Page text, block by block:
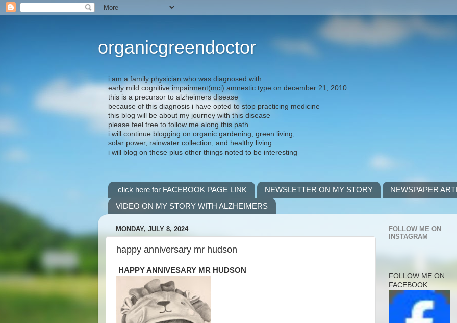
organicgreendoctor
i am a family physician who was diagnosed with
early mild cognitive impairment(mci) amnestic type on december 21, 2010
this is a precursor to alzheimers disease
because of this diagnosis i have opted to stop practicing medicine
this blog will be about my journey with this disease
please feel free to follow me along this path
i will continue blogging on organic gardening, green living,
solar power, rainwater collection, and healthy living
i will blog on these plus other things noted to be interesting
click here for FACEBOOK PAGE LINK NEWSLETTER ON MY STORY
NEWSPAPER
VIDEO ON MY STORY WITH ALZHEIMERS
MONDAY, JULY 8, 2024
happy anniversary mr hudson
HAPPY ANNIVESARY MR HUDSON
FOLLOW ME ON
INSTAGRAM
FOLLOW ME ON
FACEBOOK